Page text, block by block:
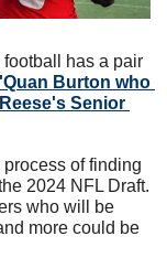
football has a pair
Burton who
Senior
of finding
2024 NFL Draft.
who will be
more could be